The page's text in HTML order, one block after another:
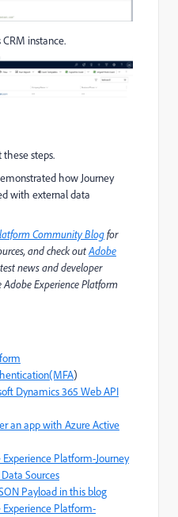
instance.
these steps.
how Journey
with external data
Community Blogfor
and check outAdobe
news and developer
Adobe Experience Platform
)
Dynamics 365 Web API
an app with Azure Active
Platform-Journey
Sources
Payload in this blog
Platform-